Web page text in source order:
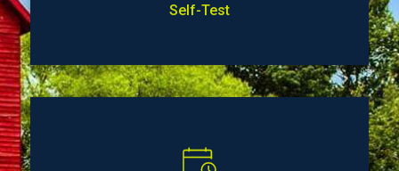
Self-Test